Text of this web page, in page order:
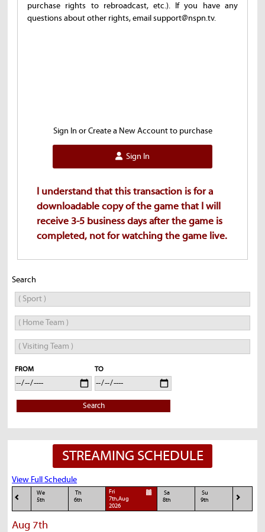
purchase rights to rebroadcast, etc.). If you have any
questions about other rights, email support@nspn.tv.
Sign In or Create a New Account to purchase
Sign In
I understand that this transaction is for a
downloadable copy of the game that I will
receive 3-5 business days after the game is
completed, not for watching the game live.
Search
FROM TO
Search
STREAMING SCHEDULE
View Full Schedule
We
5th
Th
6th
Fri
7th,Aug
2026
Sa
8th
Su
9th
Aug 7th